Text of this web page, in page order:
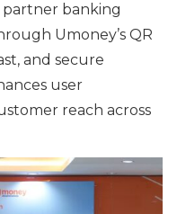
partner banking
Umoney’s QR
and secure
user
reach across